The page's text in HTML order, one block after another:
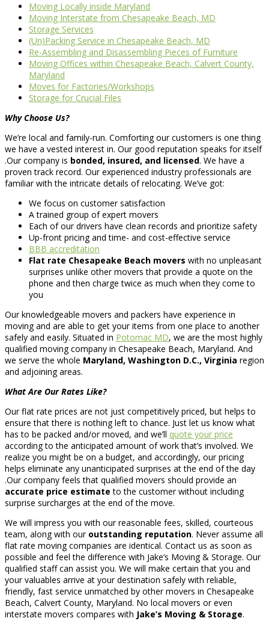
Moving Locally inside Maryland
Moving Interstate from Chesapeake Beach, MD
Storage Services
(Un)Packing Service in Chesapeake Beach, MD
Re-Assembling and Disassembling Pieces of Furniture
Moving Offices within Chesapeake Beach, Calvert County,
Maryland
Moves for Factories/Workshops
Storage for Crucial Files
Why Choose Us?
We’re local and family-run. Comforting our customers is one thing
we have a vested interest in. Our good reputation speaks for itself
.Our company is bonded, insured, and licensed. We have a
proven track record. Our experienced industry professionals are
familiar with the intricate details of relocating. We’ve got:
We focus on customer satisfaction
A trained group of expert movers
Each of our drivers have clean records and prioritize safety
Up-front pricing and time- and cost-effective service
BBB accreditation
Flat rate Chesapeake Beach movers with no unpleasant
surprises unlike other movers that provide a quote on the
phone and then charge twice as much when they come to
you
Our knowledgeable movers and packers have experience in
moving and are able to get your items from one place to another
safely and easily. Situated in Potomac MD, we are the most highly
qualified moving company in Chesapeake Beach, Maryland. And
we serve the whole Maryland, Washington D.C., Virginia region
and adjoining areas.
What Are Our Rates Like?
Our flat rate prices are not just competitively priced, but helps to
ensure that there is nothing left to chance. Just let us know what
has to be packed and/or moved, and we’ll quote your price
according to the anticipated amount of work that’s involved. We
realize you might be on a budget, and accordingly, our pricing
helps eliminate any unanticipated surprises at the end of the day
.Our company feels that qualified movers should provide an
accurate price estimate to the customer without including
surprise surcharges at the end of the move.
We will impress you with our reasonable fees, skilled, courteous
team, along with our outstanding reputation. Never assume all
flat rate moving companies are identical. Contact us as soon as
possible and feel the difference with Jake’s Moving & Storage. Our
qualified staff can assist you. We will make certain that you and
your valuables arrive at your destination safely with reliable,
friendly, fast service unmatched by other movers in Chesapeake
Beach, Calvert County, Maryland. No local movers or even
interstate movers compares with Jake’s Moving & Storage.